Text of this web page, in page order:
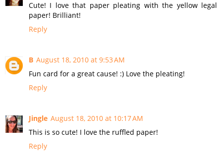
Cute! I love that paper pleating with the yellow legal
paper! Brilliant!
Reply
B August 18, 2010 at 9:53 AM
Fun card for a great cause! :) Love the pleating!
Reply
Jingle August 18, 2010 at 10:17 AM
This is so cute! I love the ruffled paper!
Reply